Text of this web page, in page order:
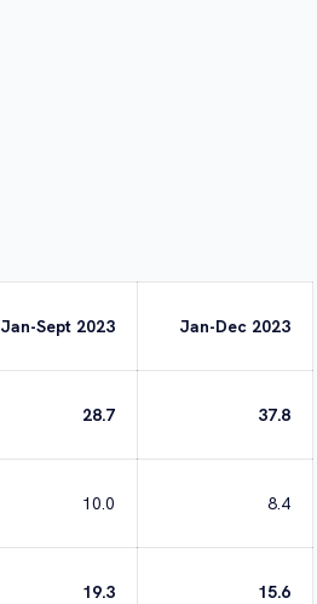
Jan-Sept 2023 Jan-Dec 2023
28.7 37.8
10.0 8.4
19.3 15.6